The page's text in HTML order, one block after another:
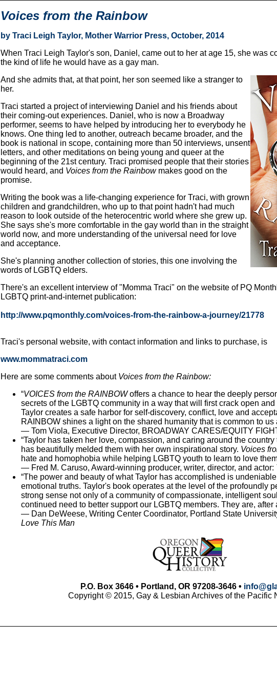
Voices from the Rainbow
by Traci Leigh Taylor, Mother Warrior Press, October, 2014
When Traci Leigh Taylor's son, Daniel, came out to her at age 15, she was
the kind of life he would have as a gay man.
And she admits that, at that point, her son seemed like a stranger to
her.
Traci started a project of interviewing Daniel and his friends about
their coming-out experiences. Daniel, who is now a Broadway
performer, seems to have helped by introducing her to everybody he
knows. One thing led to another, outreach became broader, and the
book is national in scope, containing more than 50 interviews, unsent
letters, and other meditations on being young and queer at the
beginning of the 21st century. Traci promised people that their stories
would heard, and Voices from the Rainbowmakes good on the
promise.
Writing the book was a life-changing experience for Traci, with grown
children and grandchildren, who up to that point hadn't had much
reason to look outside of the heterocentric world where she grew up.
She says she's more comfortable in the gay world than in the straight
world now, and more understanding of the universal need for love
and acceptance.
She's planning another collection of stories, this one involving the
words of LGBTQ elders.
There's an excellent interview of "Momma Traci" on the website of PQ
LGBTQ print-and-internet publication:
http://www.pqmonthly.com/voices-from-the-rainbow-a-journey/21778
Traci's personal website, with contact information and links to purchase, is
www.mommatraci.com
Here are some comments about Voices from the Rainbow:
“VOICES from the RAINBOWoffers a chance to hear the deeply
secrets of the LGBTQ community in a way that will first crack open
Taylor creates a safe harbor for self-discovery, conflict, love and
RAINBOW shines a light on the shared humanity that is common to us
— Tom Viola, Executive Director, BROADWAY CARES/EQUITY
“Taylor has taken her love, compassion, and caring around the country
has beautifully melded them with her own inspirational story. Voices
hate and homophobia while helping LGBTQ youth to learn to love
— Fred M. Caruso, Award-winning producer, writer, director, and actor:
“The power and beauty of what Taylor has accomplished is
emotional truths. Taylor's book operates at the level of the profoundly
strong sense not only of a community of compassionate, intelligent
continued need to better support our LGBTQ members. They are, after
— Dan DeWeese, Writing Center Coordinator, Portland State
Love This Man
P.O. Box 3646 • Portland, OR 97208-3646 •
Copyright © 2015, Gay & Lesbian Archives of the Pacific